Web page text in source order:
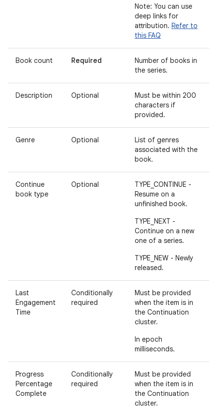
Note: You can use
deep links for
attribution. Refer to
this FAQ
Book count Required
Number of books in
the series.
Description Optional
Must be within 200
characters if
provided.
Genre Optional
List of genres
associated with the
book.
Continue
book type
Optional
TYPE_CONTINUE -
Resume on a
unfinished book.
TYPE_NEXT -
Continue on a new
one of a series.
TYPE_NEW - Newly
released.
Last
Engagement
Time
Conditionally
required
Must be provided
when the item is in
the Continuation
cluster.
In epoch
milliseconds.
Progress
Percentage
Complete
Conditionally
required
Must be provided
when the item is in
the Continuation
cluster.